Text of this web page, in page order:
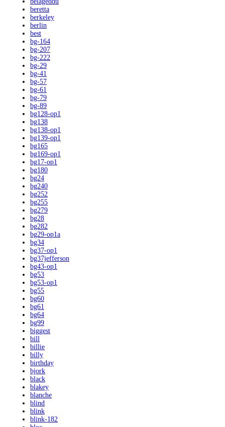
beretta
berkeley
berlin
best
bg-164
bg-207
bg-222
bg-29
bg-41
bg-57
bg-61
bg-79
bg-89
bg128-op1
bg138
bg138-op1
bg139-op1
bg165
bg169-op1
bg17-op1
bg180
bg24
bg240
bg252
bg255
bg279
bg28
bg282
bg29-op1a
bg34
bg37-op1
bg37jefferson
bg43-op1
bg53
bg53-op1
bg55
bg60
bg61
bg64
bg99
biggest
bill
billie
billy
birthday
bjork
black
blakey
blanche
blind
blink
blink-182